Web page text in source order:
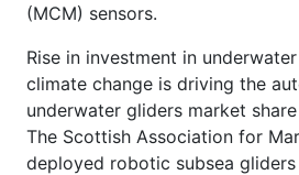
(MCM) sensors.
Rise in investment in
climate change is driving the
underwater gliders market
The Scottish Association for
deployed robotic subsea